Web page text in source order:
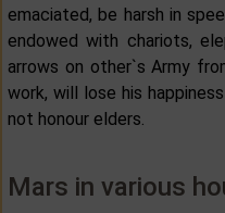
emaciated, be harsh in
endowed with chariots,
arrows on other`s Army
work, will lose his
not honour elders.
Mars in various